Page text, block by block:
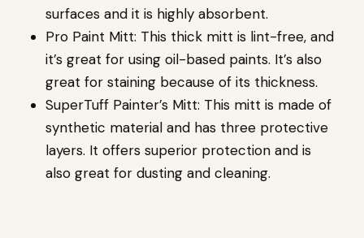
surfaces and it is highly absorbent.
Pro Paint Mitt: This thick mitt is lint-free, and
it’s great for using oil-based paints. It’s also
great for staining because of its thickness.
SuperTuff Painter’s Mitt: This mitt is made of
synthetic material and has three protective
layers. It offers superior protection and is
also great for dusting and cleaning.